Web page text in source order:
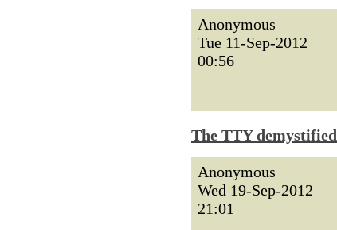
Anonymous
Tue 11-Sep-2012
00:56
The TTY demystified
Anonymous
Wed 19-Sep-2012
21:01